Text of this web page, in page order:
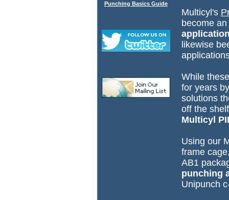
Punching Basics Guide
Multicyl's
become an
likewise
While
for years
solutions
off the
Multicyl
Using our
frame
AB1
punching
Unipunch